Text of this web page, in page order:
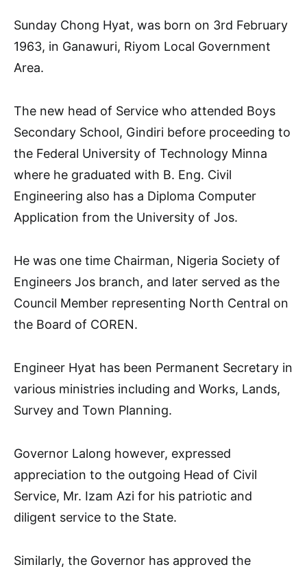
Sunday Chong Hyat, was born on 3rd February
1963, in Ganawuri, Riyom Local Government
Area.
The new head of Service who attended Boys
Secondary School, Gindiri before proceeding to
the Federal University of Technology Minna
where he graduated with B. Eng. Civil
Engineering also has a Diploma Computer
Application from the University of Jos.
He was one time Chairman, Nigeria Society of
Engineers Jos branch, and later served as the
Council Member representing North Central on
the Board of COREN.
Engineer Hyat has been Permanent Secretary in
various ministries including and Works, Lands,
Survey and Town Planning.
Governor Lalong however, expressed
appreciation to the outgoing Head of Civil
Service, Mr. Izam Azi for his patriotic and
diligent service to the State.
Similarly, the Governor has approved the